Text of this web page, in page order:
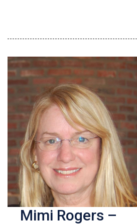
Mimi Rogers –